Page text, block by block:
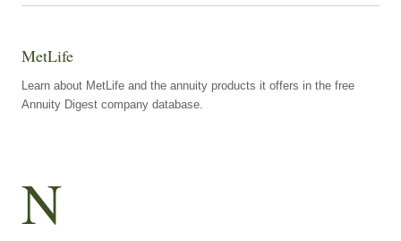
MetLife
Learn about MetLife and the annuity products it offers in the free
Annuity Digest company database.
N